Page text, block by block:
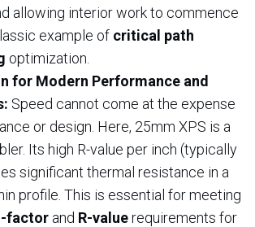
allowing interior work to commence
example of critical path
optimization.
for Modern Performance and
Speed cannot come at the expense
or design. Here, 25mm XPS is a
Its high R-value per inch (typically
significant thermal resistance in a
profile. This is essential for meeting
factor and R-valuerequirements for